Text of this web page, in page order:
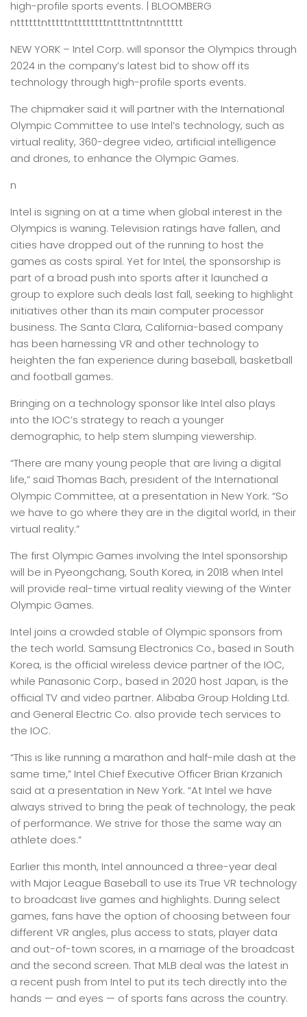
high-profile sports events. | BLOOMBERG
nttttttntttttnttttttttntttnttntnnttttt
NEW YORK – Intel Corp. will sponsor the Olympics through
2024 in the company’s latest bid to show off its
technology through high-profile sports events.
The chipmaker said it will partner with the International
Olympic Committee to use Intel’s technology, such as
virtual reality, 360-degree video, artificial intelligence
and drones, to enhance the Olympic Games.
n
Intel is signing on at a time when global interest in the
Olympics is waning. Television ratings have fallen, and
cities have dropped out of the running to host the
games as costs spiral. Yet for Intel, the sponsorship is
part of a broad push into sports after it launched a
group to explore such deals last fall, seeking to highlight
initiatives other than its main computer processor
business. The Santa Clara, California-based company
has been harnessing VR and other technology to
heighten the fan experience during baseball, basketball
and football games.
Bringing on a technology sponsor like Intel also plays
into the IOC’s strategy to reach a younger
demographic, to help stem slumping viewership.
“There are many young people that are living a digital
life,” said Thomas Bach, president of the International
Olympic Committee, at a presentation in New York. “So
we have to go where they are in the digital world, in their
virtual reality.”
The first Olympic Games involving the Intel sponsorship
will be in Pyeongchang, South Korea, in 2018 when Intel
will provide real-time virtual reality viewing of the Winter
Olympic Games.
Intel joins a crowded stable of Olympic sponsors from
the tech world. Samsung Electronics Co., based in South
Korea, is the official wireless device partner of the IOC,
while Panasonic Corp., based in 2020 host Japan, is the
official TV and video partner. Alibaba Group Holding Ltd.
and General Electric Co. also provide tech services to
the IOC.
“This is like running a marathon and half-mile dash at the
same time,” Intel Chief Executive Officer Brian Krzanich
said at a presentation in New York. “At Intel we have
always strived to bring the peak of technology, the peak
of performance. We strive for those the same way an
athlete does.”
Earlier this month, Intel announced a three-year deal
with Major League Baseball to use its True VR technology
to broadcast live games and highlights. During select
games, fans have the option of choosing between four
different VR angles, plus access to stats, player data
and out-of-town scores, in a marriage of the broadcast
and the second screen. That MLB deal was the latest in
a recent push from Intel to put its tech directly into the
hands — and eyes — of sports fans across the country.